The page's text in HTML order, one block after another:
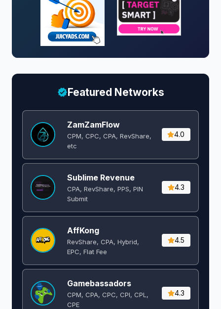
Featured Networks
ZamZamFlow
CPM, CPC, CPA, RevShare,
etc
4.0
Sublime Revenue
CPA, RevShare, PPS, PIN
Submit
4.3
AffKong
RevShare, CPA, Hybrid,
EPC, Flat Fee
4.5
Gamebassadors
CPM, CPA, CPC, CPI, CPL,
CPE
4.3